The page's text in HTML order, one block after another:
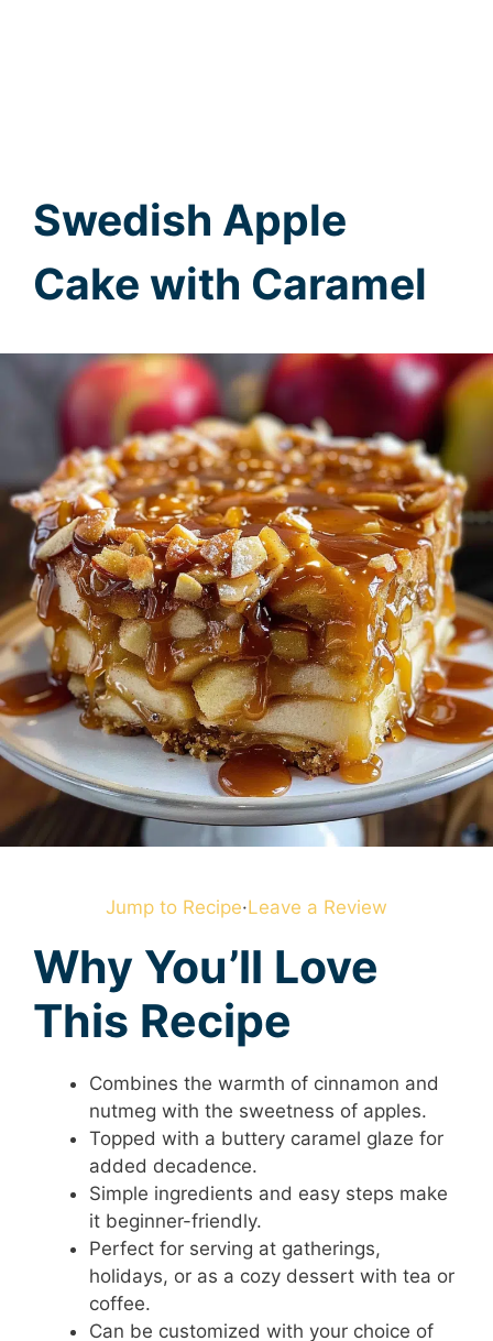
Swedish Apple
Cake with Caramel
Jump to Recipe·Leave a Review
Why You’ll Love
This Recipe
Combines the warmth of cinnamon and
nutmeg with the sweetness of apples.
Topped with a buttery caramel glaze for
added decadence.
Simple ingredients and easy steps make
it beginner-friendly.
Perfect for serving at gatherings,
holidays, or as a cozy dessert with tea or
coffee.
Can be customized with your choice of